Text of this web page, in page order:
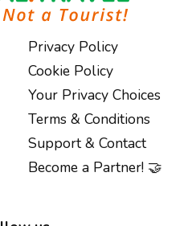
Privacy Policy
Cookie Policy
Your Privacy Choices
Terms & Conditions
Support & Contact
Become a Partner! 🤝